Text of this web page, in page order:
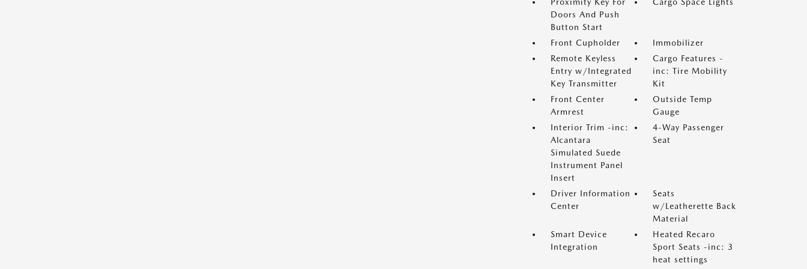
Doors And Push
Button Start
Front Cupholder
Immobilizer
Remote Keyless
Entry w/Integrated
Key Transmitter
Cargo Features -
inc: Tire Mobility
Kit
Front Center
Armrest
Outside Temp
Gauge
Interior Trim -inc:
Alcantara
Simulated Suede
Instrument Panel
Insert
4-Way Passenger
Seat
Driver Information
Center
Seats
w/Leatherette Back
Material
Smart Device
Integration
Heated Recaro
Sport Seats -inc: 3
heat settings